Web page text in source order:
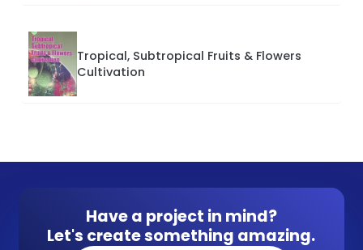
Tropical, Subtropical Fruits & Flowers
Cultivation
Have a project in mind?
Let's create something amazing.